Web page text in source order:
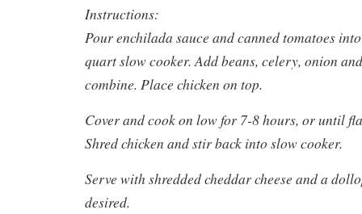
Instructions:
Pour enchilada sauce and canned tomatoes
quart slow cooker. Add beans, celery, onion
combine. Place chicken on top.
Cover and cook on low for 7-8 hours, or until
Shred chicken and stir back into slow cooker.
Serve with shredded cheddar cheese and a
desired.